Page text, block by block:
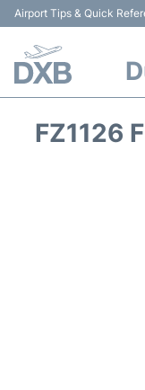
Airport Tips & Quick
FZ1126